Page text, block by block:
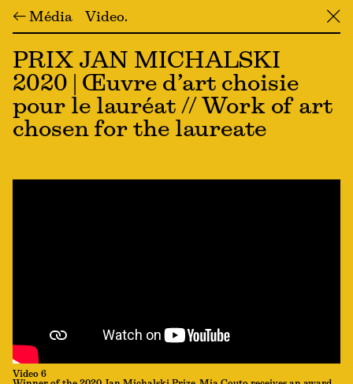
← Média Video ╳
PRIX JAN MICHALSKI
2020 | Œuvre d’art choisie
pour le lauréat // Work of art
chosen for the laureate
Video 6